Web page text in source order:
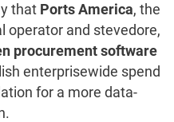
that Ports America, the
operator and stevedore,
procurement software
enterprisewide spend
for a more data-